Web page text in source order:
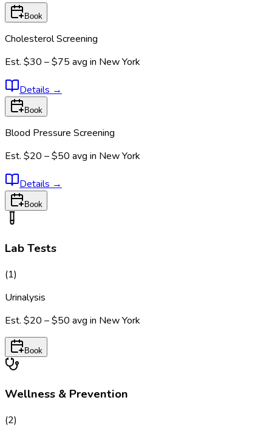
Book
Cholesterol Screening
Est. $30 – $75 avg in New York
Details →
Book
Blood Pressure Screening
Est. $20 – $50 avg in New York
Details →
Book
Lab Tests
(1)
Urinalysis
Est. $20 – $50 avg in New York
Book
Wellness & Prevention
(2)